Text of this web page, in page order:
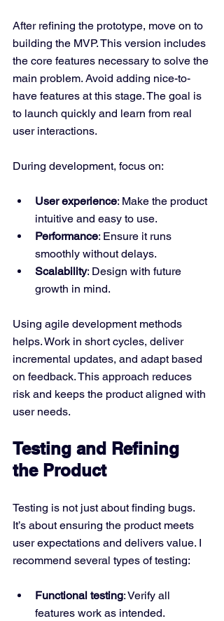
After refining the prototype, move on to
building the MVP. This version includes
the core features necessary to solve the
main problem. Avoid adding nice-to-
have features at this stage. The goal is
to launch quickly and learn from real
user interactions.
During development, focus on:
User experience: Make the product
intuitive and easy to use.
Performance: Ensure it runs
smoothly without delays.
Scalability: Design with future
growth in mind.
Using agile development methods
helps. Work in short cycles, deliver
incremental updates, and adapt based
on feedback. This approach reduces
risk and keeps the product aligned with
user needs.
Testing and Refining
the Product
Testing is not just about finding bugs.
It’s about ensuring the product meets
user expectations and delivers value. I
recommend several types of testing:
Functional testing: Verify all
features work as intended.